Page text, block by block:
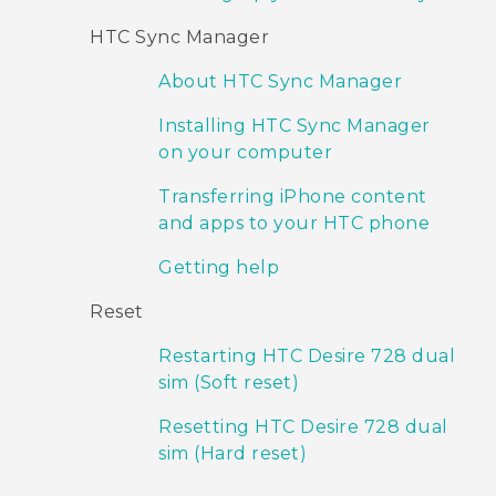
HTC Sync Manager
About HTC Sync Manager
Installing HTC Sync Manager
on your computer
Transferring iPhone content
and apps to your HTC phone
Getting help
Reset
Restarting HTC Desire 728 dual
sim (Soft reset)
Resetting HTC Desire 728 dual
sim (Hard reset)